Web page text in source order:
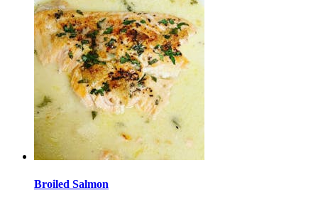
Broiled Salmon